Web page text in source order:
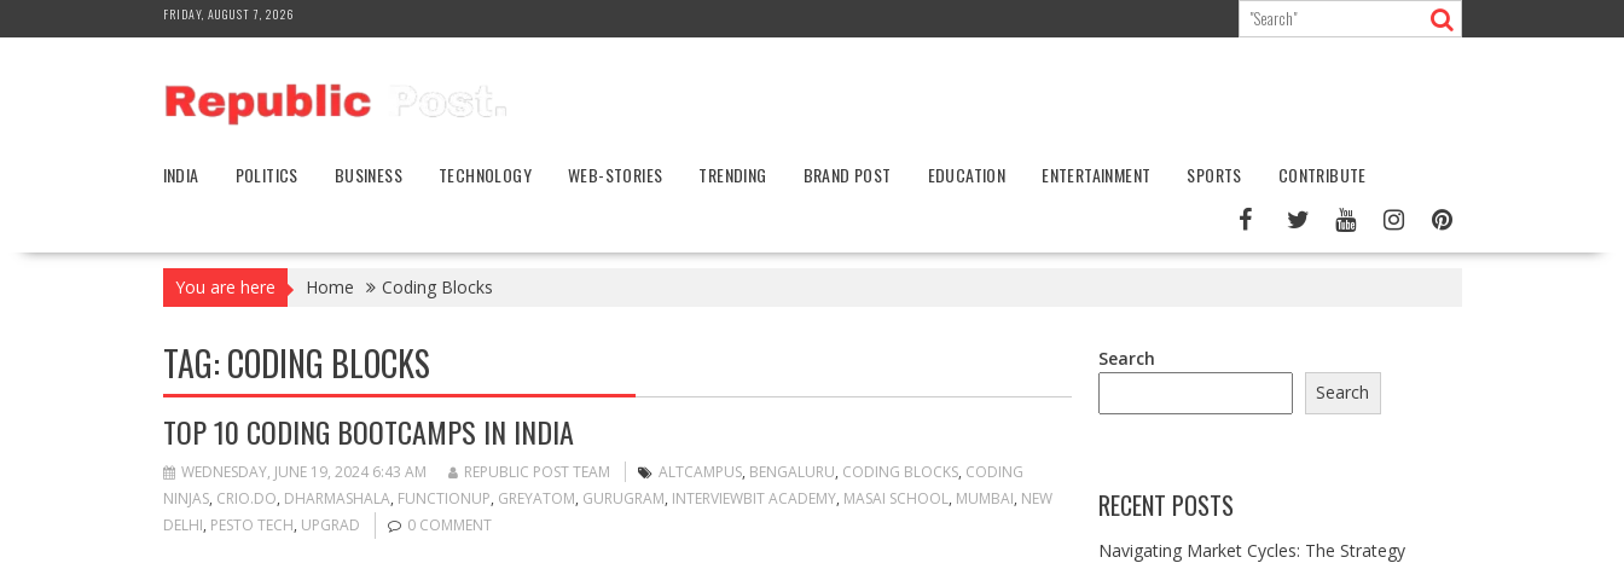
to
FRIDAY, AUGUST 7, 2026
INDIA POLITICS BUSINESS TECHNOLOGY WEB-STORIES TRENDING BRAND POST EDUCATION ENTERTAINMENT SPORTS CONTRIBUTE
You are here Home Coding Blocks
TAG:CODING BLOCKS
TOP 10 CODING BOOTCAMPS IN INDIA
WEDNESDAY, JUNE 19, 2024 6:43 AM REPUBLIC POST TEAM ALTCAMPUS, BENGALURU, CODING BLOCKS, CODING
NINJAS, CRIO.DO, DHARMASHALA, FUNCTIONUP, GREYATOM, GURUGRAM, INTERVIEWBIT ACADEMY, MASAI SCHOOL, MUMBAI, NEW
DELHI, PESTO TECH, UPGRAD 0 COMMENT
Search
Search
RECENT POSTS
Navigating Market Cycles: The Strategy